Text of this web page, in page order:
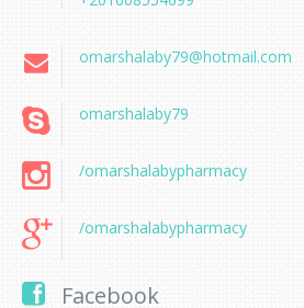
omarshalaby79@hotmail.com
omarshalaby79
/omarshalabypharmacy
/omarshalabypharmacy
Facebook